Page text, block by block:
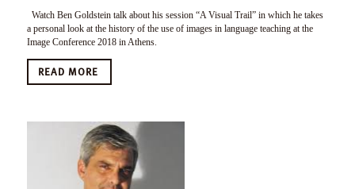
Watch Ben Goldstein talk about his session “A Visual Trail” in which he takes
a personal look at the history of the use of images in language teaching at the
Image Conference 2018 in Athens.
READ MORE